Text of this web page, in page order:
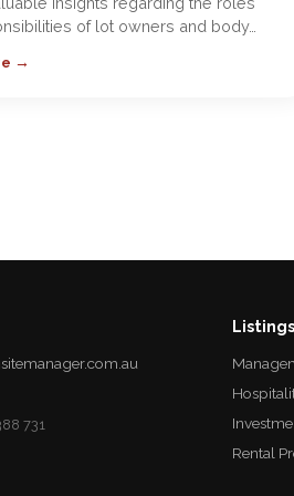
of lot owners and body…
→
731
Listings
Rental